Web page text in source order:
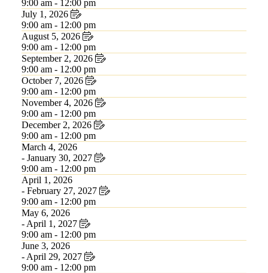
9:00 am - 12:00 pm
July 1, 2026
9:00 am - 12:00 pm
August 5, 2026
9:00 am - 12:00 pm
September 2, 2026
9:00 am - 12:00 pm
October 7, 2026
9:00 am - 12:00 pm
November 4, 2026
9:00 am - 12:00 pm
December 2, 2026
9:00 am - 12:00 pm
March 4, 2026
- January 30, 2027
9:00 am - 12:00 pm
April 1, 2026
- February 27, 2027
9:00 am - 12:00 pm
May 6, 2026
- April 1, 2027
9:00 am - 12:00 pm
June 3, 2026
- April 29, 2027
9:00 am - 12:00 pm